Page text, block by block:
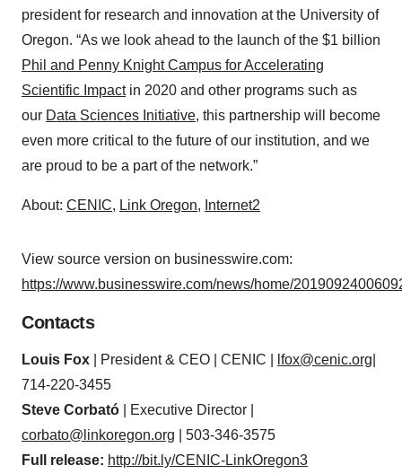
president for research and innovation at the University of
Oregon. “As we look ahead to the launch of the $1 billion
Phil and Penny Knight Campus for Accelerating
Scientific Impactin 2020 and other programs such as
our Data Sciences Initiative, this partnership will become
even more critical to the future of our institution, and we
are proud to be a part of the network.”
About: CENIC, Link Oregon, Internet2
View source version on businesswire.com:
https://www.businesswire.com/news/home/
Contacts
Louis Fox | President & CEO | CENIC | lfox@cenic.org
714-220-3455
Steve Corbató
| Executive Director |
corbato@linkoregon.org | 503-346-3575
Full release: http://bit.ly/CENIC-LinkOregon3